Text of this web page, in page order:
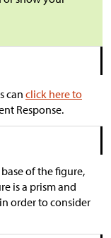
can click here to
Response.
of the figure,
is a prism and
order to consider